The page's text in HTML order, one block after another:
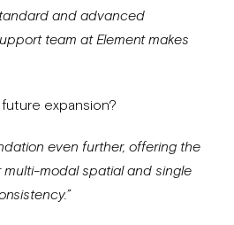
and advanced
team at Element makes
expansion?
even further, offering the
modal spatial and single